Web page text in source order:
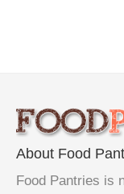
About Food
Food Pantries is